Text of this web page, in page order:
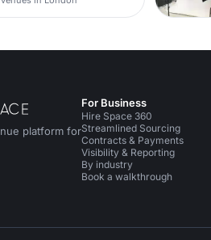
platform for
LinkedIn
on X
Space on Instagram
For Business
Hire Space 360
Streamlined Sourcing
Contracts & Payments
Visibility & Reporting
By industry
Book a walkthrough